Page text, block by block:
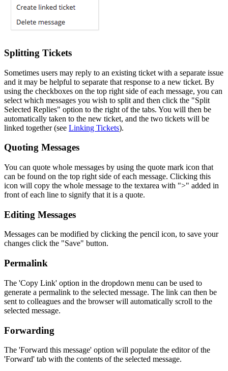
Splitting Tickets
Sometimes users may reply to an existing ticket with a separate issue
and it may be helpful to separate that response to a new ticket. By
using the checkboxes on the top right side of each message, you can
select which messages you wish to split and then click the "Split
Selected Replies" option to the right of the tabs. You will then be
automatically taken to the new ticket, and the two tickets will be
linked together (see Linking Tickets).
Quoting Messages
You can quote whole messages by using the quote mark icon that
can be found on the top right side of each message. Clicking this
icon will copy the whole message to the textarea with ">" added in
front of each line to signify that it is a quote.
Editing Messages
Messages can be modified by clicking the pencil icon, to save your
changes click the "Save" button.
Permalink
The 'Copy Link' option in the dropdown menu can be used to
generate a permalink to the selected message. The link can then be
sent to colleagues and the browser will automatically scroll to the
selected message.
Forwarding
The 'Forward this message' option will populate the editor of the
'Forward' tab with the contents of the selected message.